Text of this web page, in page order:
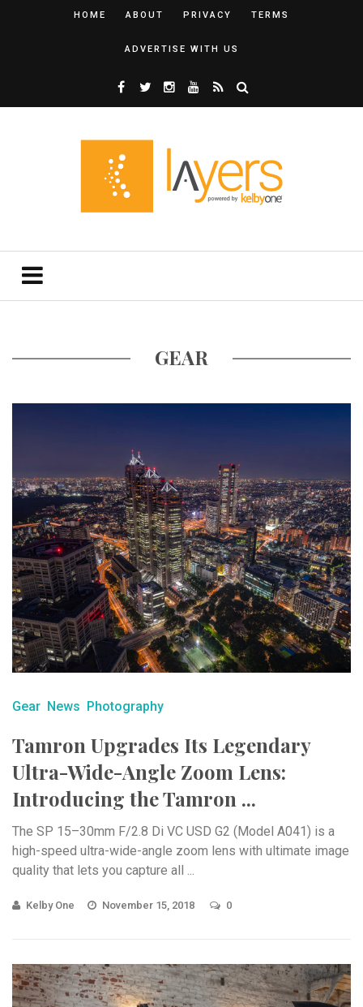
HOME ABOUT PRIVACY TERMS
ADVERTISE WITH US
GEAR
Gear News Photography
Tamron Upgrades Its Legendary
Ultra-Wide-Angle Zoom Lens:
Introducing the Tamron ...
The SP 15–30mm F/2.8 Di VC USD G2 (Model A041) is a
high-speed ultra-wide-angle zoom lens with ultimate image
quality that lets you capture all ...
Kelby One November 15, 2018 0